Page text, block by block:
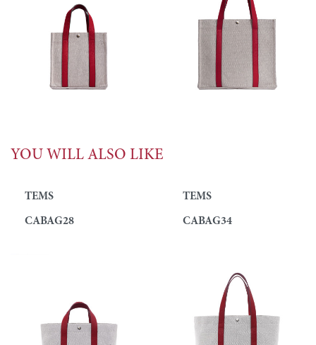
YOU WILL ALSO LIKE
TEMS
CABAG28
TEMS
CABAG34